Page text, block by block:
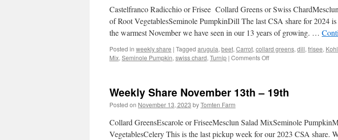
Castelfranco Radicchio or Frisee Collard Greens or Swiss
of Root VegetablesSeminole PumpkinDill The last CSA share for 2024
the warmest November we have seen in our 13 years of growing. …
Posted in weekly share | Tagged arugula, beet, Carrot, collard greens, dill, frisee,
Mix, Seminole Pumpkin, swiss chard, Turnip | Comments Offon
11th
Weekly Share November 13th – 19th
Posted on November 13, 2023 byTomten Farm
Collard GreensEscarole or FriseeMesclun Salad MixSeminole
VegetablesCelery This is the last pickup week for our 2023 CSA share.